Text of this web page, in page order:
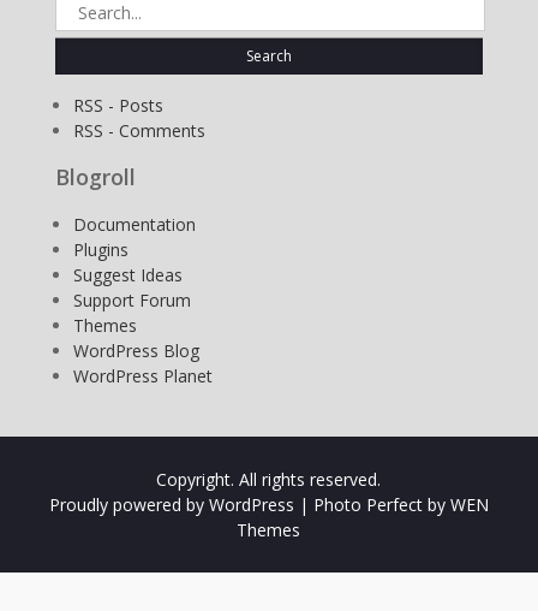
Search
for:
RSS - Posts
RSS - Comments
Blogroll
Documentation
Plugins
Suggest Ideas
Support Forum
Themes
WordPress Blog
WordPress Planet
Copyright. All rights reserved.
Proudly powered by WordPress | Photo Perfect by WEN
Themes